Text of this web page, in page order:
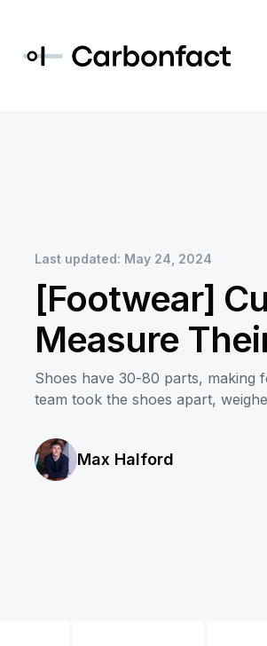
Last updated: May 24, 2024
[Footwear]
Measure
Shoes have 30-80 parts, making
team took the shoes apart,
Max Halford